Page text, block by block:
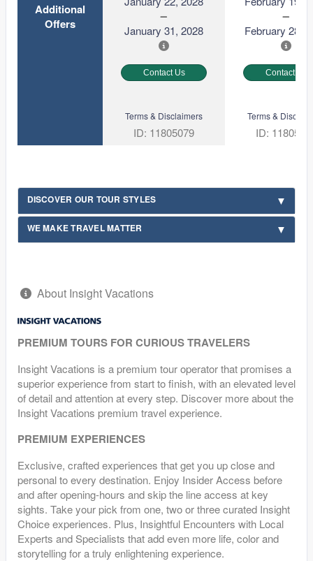
Additional
Offers
January 31, 2028
February 28,
Contact Us Contact Us
Terms & Disclaimers
ID: 11805079
Terms &
ID:
DISCOVER OUR TOUR STYLES
WE MAKE TRAVEL MATTER
About Insight Vacations
PREMIUM TOURS FOR CURIOUS TRAVELERS
Insight Vacations is a premium tour operator that promises a
superior experience from start to finish, with an elevated level
of detail and attention at every step. Discover more about the
Insight Vacations premium travel experience.
PREMIUM EXPERIENCES
Exclusive, crafted experiences that get you up close and
personal to every destination. Enjoy Insider Access before
and after opening-hours and skip the line access at key
sights. Take your pick from one, two or three curated Insight
Choice experiences. Plus, Insightful Encounters with Local
Experts and Specialists that add even more life, color and
storytelling for a truly enlightening experience.